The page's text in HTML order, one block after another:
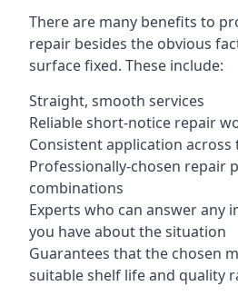
There are many benefits to
repair besides the obvious
surface fixed. These include:
Straight, smooth services
Reliable short-notice repair
Consistent application across
Professionally-chosen repair
combinations
Experts who can answer any
you have about the situation
Guarantees that the chosen
suitable shelf life and quality